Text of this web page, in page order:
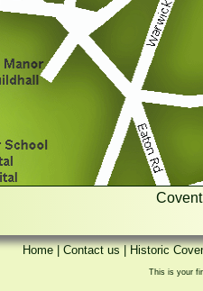
Home|Contact us|Historic
This is your